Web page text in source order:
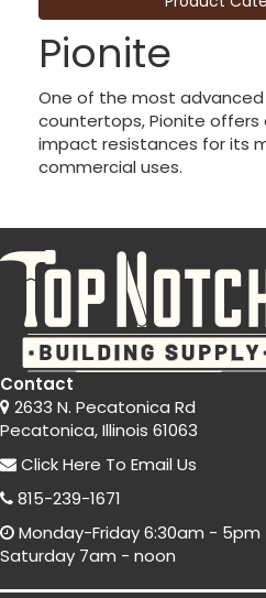
Pionite
One of the most
countertops, Pionite offers
impact resistances for its
commercial uses.
Contact
2633 N. Pecatonica Rd
Pecatonica, Illinois 61063
Click Here To Email Us
815-239-1671
Monday-Friday 6:30am - 5pm
Saturday 7am - noon